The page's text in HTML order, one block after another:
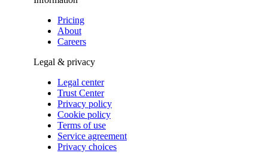
Pricing
About
Careers
Legal & privacy
Legal center
Trust Center
Privacy policy
Cookie policy
Terms of use
Service agreement
Privacy choices